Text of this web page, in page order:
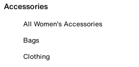
Accessories
All Women's Accessories
Bags
Clothing